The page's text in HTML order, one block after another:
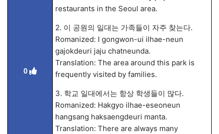
0
restaurants in the Seoul area.
2. 이 공원의 일대는 가족들이 자주 찾는다.
Romanized: I gongwon-ui ilhae-neun
gajokdeuri jaju chatneunda.
Translation: The area around this park is
frequently visited by families.
3. 학교 일대에서는 항상 학생들이 많다.
Romanized: Hakgyo ilhae-eseoneun
hangsang haksaengdeuri manta.
Translation: There are always many